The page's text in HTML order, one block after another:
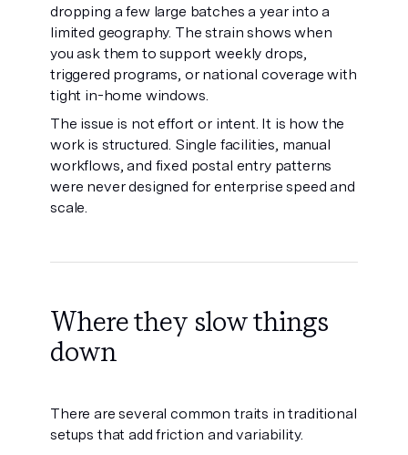
dropping a few large batches a year into a
limited geography. The strain shows when
you ask them to support weekly drops,
triggered programs, or national coverage with
tight in-home windows.
The issue is not effort or intent. It is how the
work is structured. Single facilities, manual
workflows, and fixed postal entry patterns
were never designed for enterprise speed and
scale.
Where they slow things
down
There are several common traits in traditional
setups that add friction and variability.